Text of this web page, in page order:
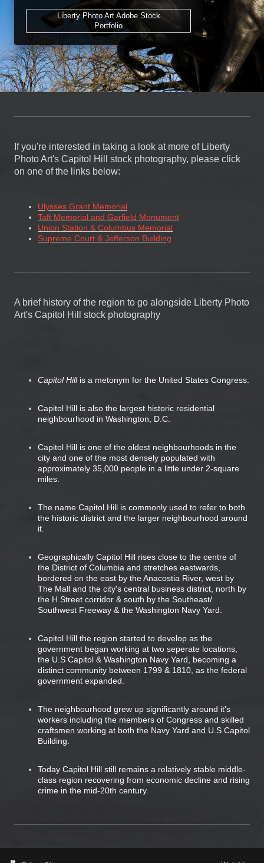
Liberty Photo Art Adobe Stock
Portfolio
If you're interested in taking a look at more of Liberty
Photo Art's Capitol Hill stock photography, please click
on one of the links below:
Ulysses Grant Memorial
Taft Memorial and Garfield Monument
Union Station & Columbus Memorial
Supreme Court & Jefferson Building
A brief history of the region to go alongside Liberty Photo
Art's Capitol Hill stock photography
Capitol Hillis a metonym for the United States Congress.
Capitol Hill is also the largest historic residential
neighbourhood in Washington, D.C.
Capitol Hill is one of the oldest neighbourhoods in the
city and one of the most densely populated with
approximately 35,000 people in a little under 2-square
miles.
The name Capitol Hill is commonly used to refer to both
the historic district and the larger neighbourhood around
it.
Geographically Capitol Hill rises close to the centre of
the District of Columbia and stretches eastwards,
bordered on the east by the Anacostia River, west by
The Mall and the city's central business district, north by
the H Street corridor & south by the Southeast/
Southwest Freeway & the Washington Navy Yard.
Capitol Hill the region started to develop as the
government began working at two seperate locations,
the U.S Capitol & Washington Navy Yard, becoming a
distinct community between 1799 & 1810, as the federal
government expanded.
The neighbourhood grew up significantly around it's
workers including the members of Congress and skilled
craftsmen working at both the Navy Yard and U.S Capitol
Building.
Today Capitol Hill still remains a relatively stable middle-
class region recovering from economic decline and rising
crime in the mid-20th century.